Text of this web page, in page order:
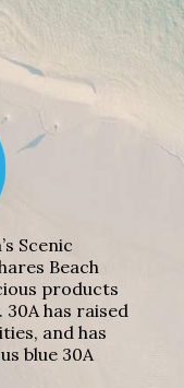
Scenic
Beach
products
has raised
and has
blue 30A